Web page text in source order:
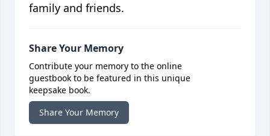
family and friends.
Share Your Memory
Contribute your memory to the online
guestbook to be featured in this unique
keepsake book.
Share Your Memory